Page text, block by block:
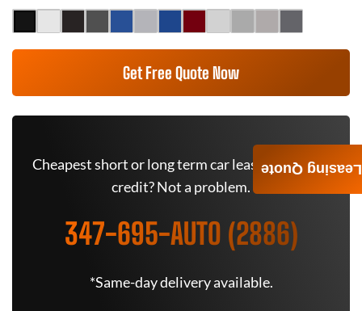
Get Free Quote Now
Cheapest short or long term car lease deals. Bad
credit? Not a problem.
347-695-AUTO (2886)
*Same-day delivery available.
Leasing Quote